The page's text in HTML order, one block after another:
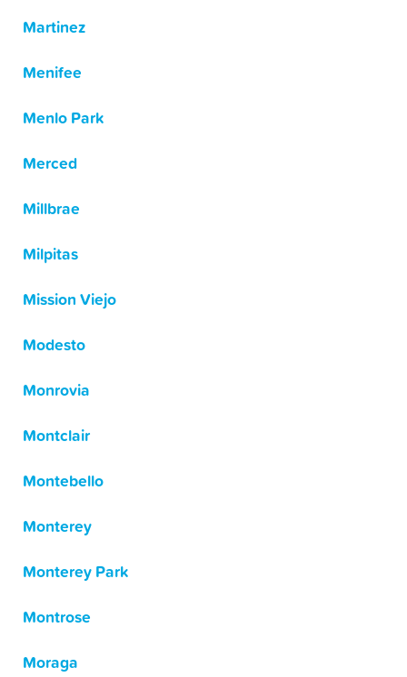
Martinez
Menifee
Menlo Park
Merced
Millbrae
Milpitas
Mission Viejo
Modesto
Monrovia
Montclair
Montebello
Monterey
Monterey Park
Montrose
Moraga